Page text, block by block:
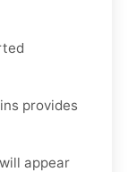
provides
appear